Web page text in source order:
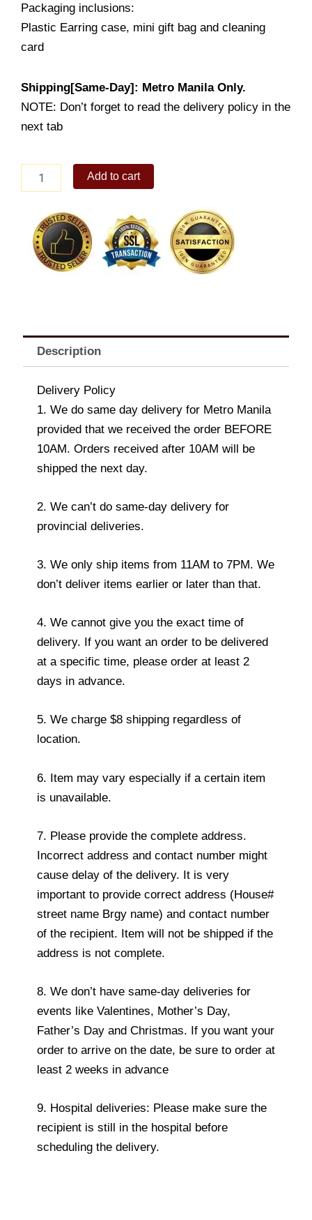
Packaging inclusions:
Plastic Earring case, mini gift bag and cleaning
card
Shipping[Same-Day]: Metro Manila Only.
NOTE: Don’t forget to read the delivery policy in the
next tab
Finish
Earring
Stud
(LE420)
quantity
Add to cart
Description
Delivery Policy
1. We do same day delivery for Metro Manila
provided that we received the order BEFORE
10AM. Orders received after 10AM will be
shipped the next day.
2. We can’t do same-day delivery for
provincial deliveries.
3. We only ship items from 11AM to 7PM. We
don’t deliver items earlier or later than that.
4. We cannot give you the exact time of
delivery. If you want an order to be delivered
at a specific time, please order at least 2
days in advance.
5. We charge $8 shipping regardless of
location.
6. Item may vary especially if a certain item
is unavailable.
7. Please provide the complete address.
Incorrect address and contact number might
cause delay of the delivery. It is very
important to provide correct address (House#
street name Brgy name) and contact number
of the recipient. Item will not be shipped if the
address is not complete.
8. We don’t have same-day deliveries for
events like Valentines, Mother’s Day,
Father’s Day and Christmas. If you want your
order to arrive on the date, be sure to order at
least 2 weeks in advance
9. Hospital deliveries: Please make sure the
recipient is still in the hospital before
scheduling the delivery.